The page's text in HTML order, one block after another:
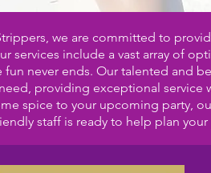
we are committed to
services include a vast array of
never ends. Our talented and
providing exceptional service
spice to your upcoming party,
staffis ready to help plan your